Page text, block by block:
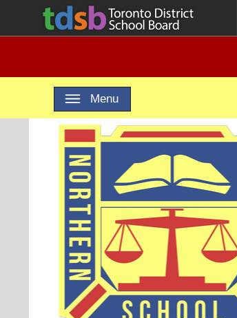
Toggle navigation
Menu